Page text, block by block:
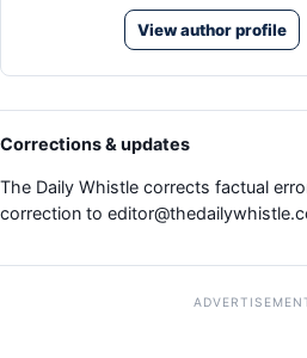
View author profile
Corrections & updates
The Daily Whistle corrects factual
correction to